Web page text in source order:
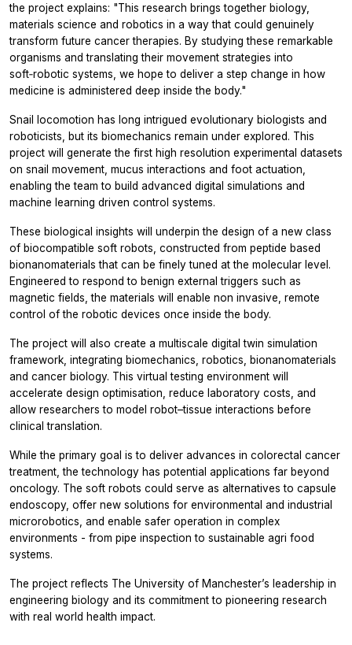
the project explains: "This research brings together biology,
materials science and robotics in a way that could genuinely
transform future cancer therapies. By studying these remarkable
organisms and translating their movement strategies into
soft‑robotic systems, we hope to deliver a step change in how
medicine is administered deep inside the body."
Snail locomotion has long intrigued evolutionary biologists and
roboticists, but its biomechanics remain under explored. This
project will generate the first high resolution experimental datasets
on snail movement, mucus interactions and foot actuation,
enabling the team to build advanced digital simulations and
machine learning driven control systems.
These biological insights will underpin the design of a new class
of biocompatible soft robots, constructed from peptide based
bionanomaterials that can be finely tuned at the molecular level.
Engineered to respond to benign external triggers such as
magnetic fields, the materials will enable non invasive, remote
control of the robotic devices once inside the body.
The project will also create a multiscale digital twin simulation
framework, integrating biomechanics, robotics, bionanomaterials
and cancer biology. This virtual testing environment will
accelerate design optimisation, reduce laboratory costs, and
allow researchers to model robot–tissue interactions before
clinical translation.
While the primary goal is to deliver advances in colorectal cancer
treatment, the technology has potential applications far beyond
oncology. The soft robots could serve as alternatives to capsule
endoscopy, offer new solutions for environmental and industrial
microrobotics, and enable safer operation in complex
environments - from pipe inspection to sustainable agri food
systems.
The project reflects The University of Manchester’s leadership in
engineering biology and its commitment to pioneering research
with real world health impact.